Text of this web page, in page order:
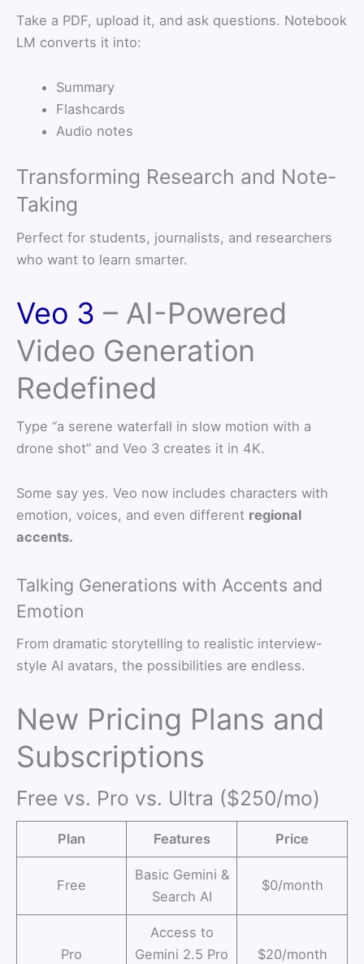
Take a PDF, upload it, and ask questions. Notebook
LM converts it into:
Summary
Flashcards
Audio notes
Transforming Research and Note-
Taking
Perfect for students, journalists, and researchers
who want to learn smarter.
Veo 3 – AI-Powered
Video Generation
Redefined
Type “a serene waterfall in slow motion with a
drone shot” and Veo 3 creates it in 4K.
Some say yes. Veo now includes characters with
emotion, voices, and even different regional
accents.
Talking Generations with Accents and
Emotion
From dramatic storytelling to realistic interview-
style AI avatars, the possibilities are endless.
New Pricing Plans and
Subscriptions
Free vs. Pro vs. Ultra ($250/mo)
Plan Features Price
Free
Basic Gemini &
Search AI
$0/month
Pro
Access to
Gemini 2.5 Pro
$20/month